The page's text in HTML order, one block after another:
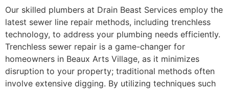
Our skilled plumbers at Drain Beast Services employ the
latest sewer line repair methods, including trenchless
technology, to address your plumbing needs efficiently.
Trenchless sewer repair is a game-changer for
homeowners in Beaux Arts Village, as it minimizes
disruption to your property; traditional methods often
involve extensive digging. By utilizing techniques such